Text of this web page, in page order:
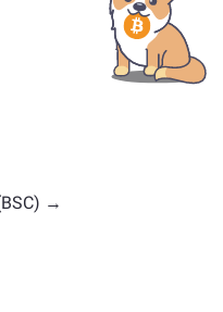
cases or market
assets for exchange
→